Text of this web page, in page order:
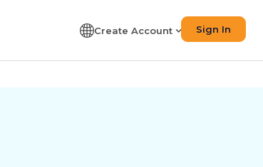
Create Account Sign In